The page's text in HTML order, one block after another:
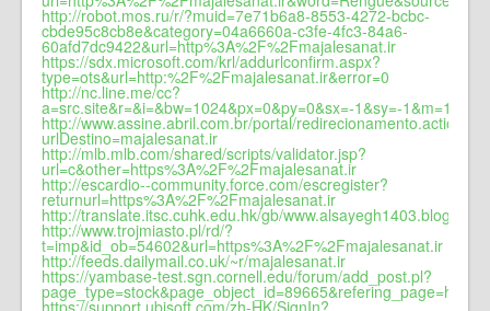
http://robot.mos.ru/r/?muid=7e71b6a8-8553-4272-bcbc-
cbde95c8cb8e&category=04a6660a-c3fe-4fc3-84a6-
60afd7dc9422&url=http%3A%2F%2Fmajalesanat.ir
https://sdx.microsoft.com/krl/addurlconfirm.aspx?
type=ots&url=http:%2F%2Fmajalesanat.ir&error=0
http://nc.line.me/cc?
a=src.site&r=&i=&bw=1024&px=0&py=0&sx=-1&sy=-
http://www.assine.abril.com.br/portal/redirecionamento.action?
urlDestino=majalesanat.ir
http://mlb.mlb.com/shared/scripts/validator.jsp?
url=c&other=https%3A%2F%2Fmajalesanat.ir
http://escardio--community.force.com/escregister?
returnurl=https%3A%2F%2Fmajalesanat.ir
http://translate.itsc.cuhk.edu.hk/gb/
http://www.trojmiasto.pl/rd/?
t=imp&id_ob=54602&url=https%3A%2F%2Fmajalesanat.ir
http://feeds.dailymail.co.uk/~r/majalesanat.ir
https://yambase-test.sgn.cornell.edu/forum/add_post.pl?
https://support.ubisoft.com/zh-HK/SignIn?